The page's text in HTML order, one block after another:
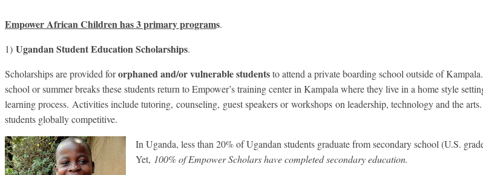
Empower African Children has 3 primary programs.
1) Ugandan Student Education Scholarships.
Scholarships are provided fororphanedand/or vulnerable studentsto attend a private boarding school outside of
school or summer breaks these students return to Empower’s training center in Kampala where they live in a home style
learning process. Activities include tutoring, counseling, guest speakers or workshops on leadership, technology and the
students globally competitive.
In Uganda, less than 20% of Ugandan students graduate from secondary school (U.S.
Yet, 100% of Empower Scholars have completed secondary education.